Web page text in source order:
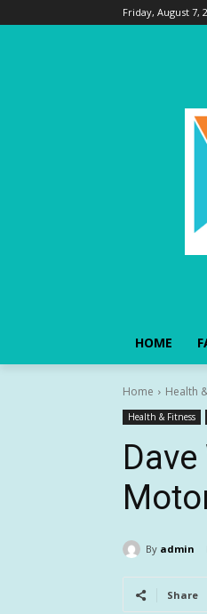
Friday, August 7,
HOME
Home Health
Health & Fitness
By admin
Share